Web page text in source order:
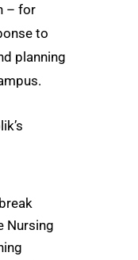
– for
to
planning
Nursing